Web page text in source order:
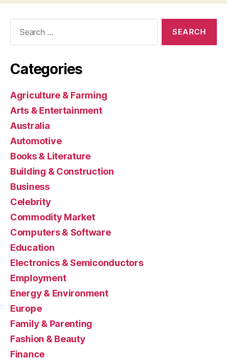
Categories
Agriculture & Farming
Arts & Entertainment
Australia
Automotive
Books & Literature
Building & Construction
Business
Celebrity
Commodity Market
Computers & Software
Education
Electronics & Semiconductors
Employment
Energy & Environment
Europe
Family & Parenting
Fashion & Beauty
Finance